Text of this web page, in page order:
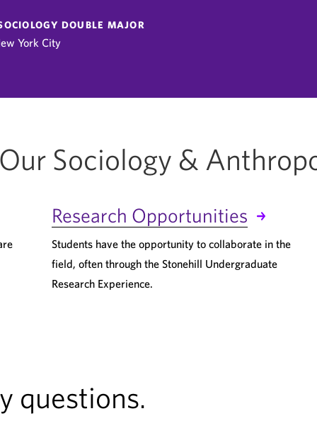
DOUBLE MAJOR
York City
Sociology &
Research Opportunities
Students have the opportunity to collaborate in the
field, often through the Stonehill Undergraduate
Research Experience.
questions.